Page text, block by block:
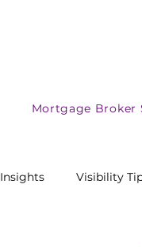
Mortgage Broker
Visibility